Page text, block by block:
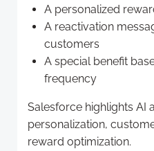
A personalized
A reactivation
customers
A special benefit
frequency
Salesforce highlights AI
personalization,
reward optimization.